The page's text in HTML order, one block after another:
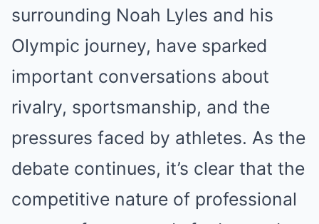
surrounding Noah Lyles and his
Olympic journey, have sparked
important conversations about
rivalry, sportsmanship, and the
pressures faced by athletes. As the
debate continues, it’s clear that the
competitive nature of professional